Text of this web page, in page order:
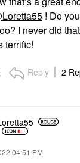
! Do
I never did
terrific!
Reply 2
04:51 PM